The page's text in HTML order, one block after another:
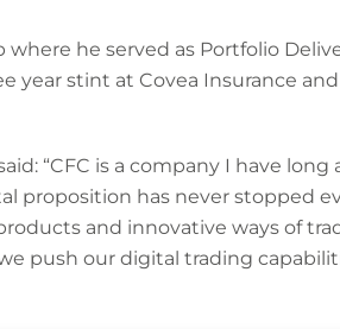
where he served as Portfolio
year stint at Covea Insurance
“CFC is a company I have
proposition has never stopped
and innovative ways of
push our digital trading